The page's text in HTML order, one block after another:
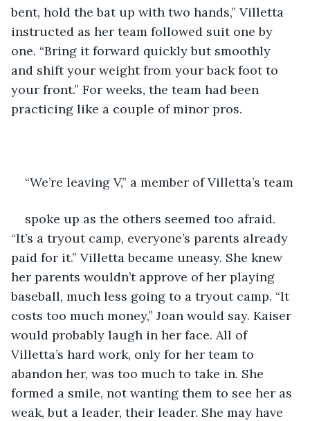
bent, hold the bat up with two hands,” Villetta
instructed as her team followed suit one by
one. “Bring it forward quickly but smoothly
and shift your weight from your back foot to
your front.” For weeks, the team had been
practicing like a couple of minor pros.
“We’re leaving V,” a member of Villetta’s team
spoke up as the others seemed too afraid.
“It’s a tryout camp, everyone’s parents already
paid for it.” Villetta became uneasy. She knew
her parents wouldn’t approve of her playing
baseball, much less going to a tryout camp. “It
costs too much money,” Joan would say. Kaiser
would probably laugh in her face. All of
Villetta’s hard work, only for her team to
abandon her, was too much to take in. She
formed a smile, not wanting them to see her as
weak, but a leader, their leader. She may have